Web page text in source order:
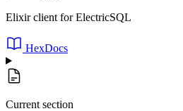
Elixir client for ElectricSQL
HexDocs
Current section